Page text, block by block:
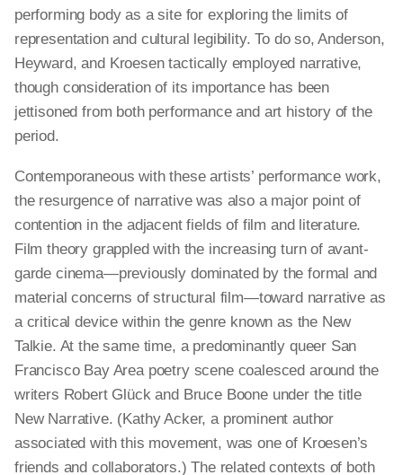
performing body as a site for exploring the limits of
representation and cultural legibility. To do so, Anderson,
Heyward, and Kroesen tactically employed narrative,
though consideration of its importance has been
jettisoned from both performance and art history of the
period.
Contemporaneous with these artists’ performance work,
the resurgence of narrativewas also a major point of
contention in the adjacent fields of film and literature.
Film theory grappled with the increasing turn of avant-
garde cinema—previously dominated by the formal and
material concerns ofstructural film—toward narrative as
a critical device within the genre known as the New
Talkie. At the same time, a predominantly queer San
Francisco Bay Area poetry scene coalesced around the
writers Robert Glück and Bruce Boone under the title
New Narrative. (Kathy Acker, a prominent author
associated with this movement, was one of Kroesen’s
friends and collaborators.) The related contexts of both